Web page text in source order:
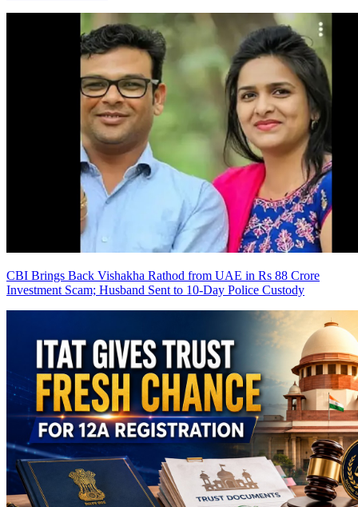
CBI Brings Back Vishakha Rathod from UAE in Rs 88 Crore
Investment Scam; Husband Sent to 10-Day Police Custody